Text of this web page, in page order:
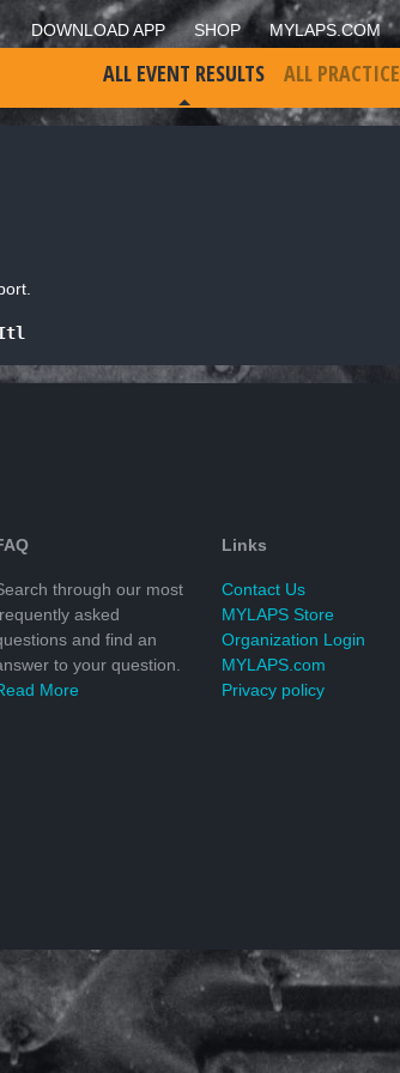
DOWNLOAD APP SHOP MYLAPS.COM
ALL EVENT RESULTS ALL PRACTICE
through our most
asked
and find an
to your question.
More
Links
Contact Us
MYLAPS Store
Organization Login
MYLAPS.com
Privacy policy